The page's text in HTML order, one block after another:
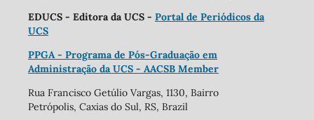
EDUCS - Editora da UCS - Portal de Periódicos da
UCS
PPGA - Programa de Pós-Graduação em
Administração da UCS - AACSB Member
Rua Francisco Getúlio Vargas, 1130, Bairro
Petrópolis, Caxias do Sul, RS, Brazil